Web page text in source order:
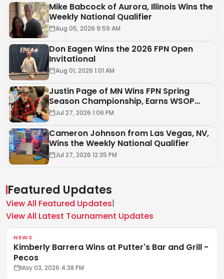
Mike Babcock of Aurora, Illinois Wins the
Weekly National Qualifier
Aug 05, 2026 9:59 AM
Don Eagen Wins the 2026 FPN Open
Invitational
Aug 01, 2026 1:01 AM
Justin Page of MN Wins FPN Spring
Season Championship, Earns WSOP
Circuit Package
Jul 27, 2026 1:06 PM
Cameron Johnson from Las Vegas, NV,
Wins the Weekly National Qualifier
Jul 27, 2026 12:35 PM
Featured Updates
View All Featured Updates|
View All Latest Tournament Updates
NEWS
Kimberly Barrera Wins at Putter's Bar and Grill -
Pecos
May 03, 2026 4:38 PM